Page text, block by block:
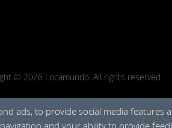
© 2026 Locamundo. All rights reserved.
ads, to provide social media
and your ability to provide